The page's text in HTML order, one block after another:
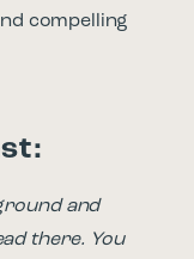
compelling
and
there. You